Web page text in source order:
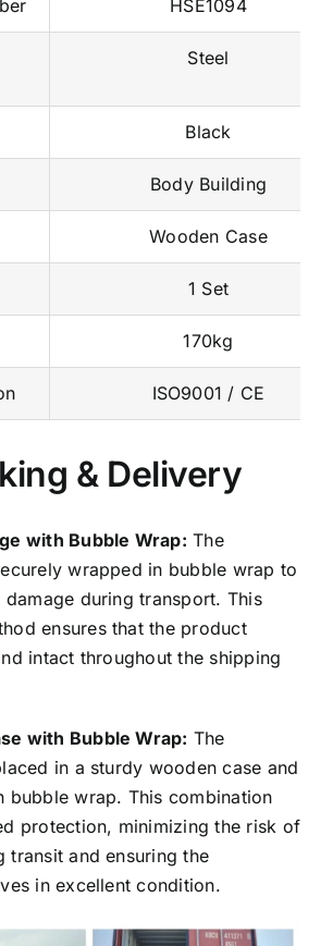
Steel
Black
Body Building
Wooden Case
1 Set
170kg
ISO9001 / CE
& Delivery
wrapped in bubble wrap to
during transport. This
ensures that the product
intact throughout the shipping
in a sturdy wooden case and
bubble wrap. This combination
protection, minimizing the risk of
transit and ensuring the
in excellent condition.